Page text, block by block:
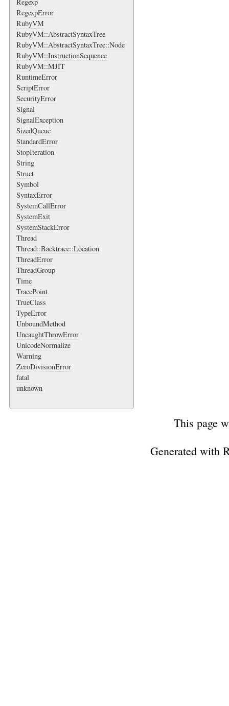
Regexp
RegexpError
RubyVM
RubyVM::AbstractSyntaxTree
RubyVM::AbstractSyntaxTree::Node
RubyVM::InstructionSequence
RubyVM::MJIT
RuntimeError
ScriptError
SecurityError
Signal
SignalException
SizedQueue
StandardError
StopIteration
String
Struct
Symbol
SyntaxError
SystemCallError
SystemExit
SystemStackError
Thread
Thread::Backtrace::Location
ThreadError
ThreadGroup
Time
TracePoint
TrueClass
TypeError
UnboundMethod
UncaughtThrowError
UnicodeNormalize
Warning
ZeroDivisionError
fatal
unknown
This page
Generated with